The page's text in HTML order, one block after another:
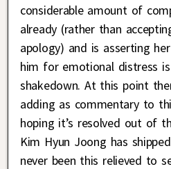
considerable amount of
already (rather than
apology) and is asserting
him for emotional distress
shakedown. At this point
adding as commentary to
hoping it’s resolved out of
Kim Hyun Joong has
never been this relieved to